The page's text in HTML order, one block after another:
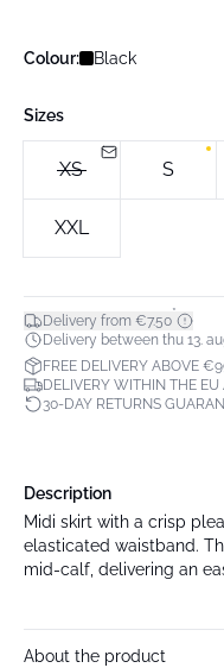
Colour: Black
Sizes
XS S
XXL
Delivery from €7.50*
Delivery between thu 13.
FREE DELIVERY ABOVE
DELIVERY WITHIN THE
30-DAY RETURNS
Description
Midi skirt with a crisp
elasticated waistband.
mid-calf, delivering an
About the product